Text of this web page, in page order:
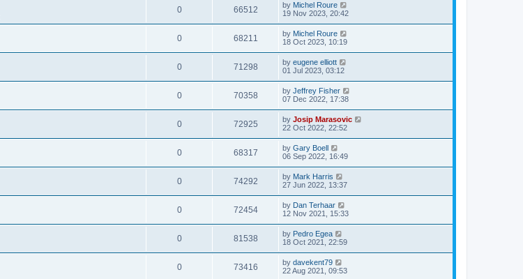
0 66512 by Michel Roure
19 Nov 2023, 20:42
0 68211 by Michel Roure
18 Oct 2023, 10:19
0 71298 by eugene elliott
01 Jul 2023, 03:12
0 70358 by Jeffrey Fisher
07 Dec 2022, 17:38
0 72925 by Josip Marasovic
22 Oct 2022, 22:52
0 68317 by Gary Boell
06 Sep 2022, 16:49
0 74292 by Mark Harris
27 Jun 2022, 13:37
0 72454 by Dan Terhaar
12 Nov 2021, 15:33
0 81538 by Pedro Egea
18 Oct 2021, 22:59
0 73416 by davekent79
22 Aug 2021, 09:53